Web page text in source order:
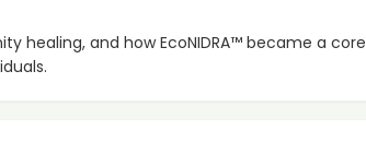
healing, and how EcoNIDRA™ became a core